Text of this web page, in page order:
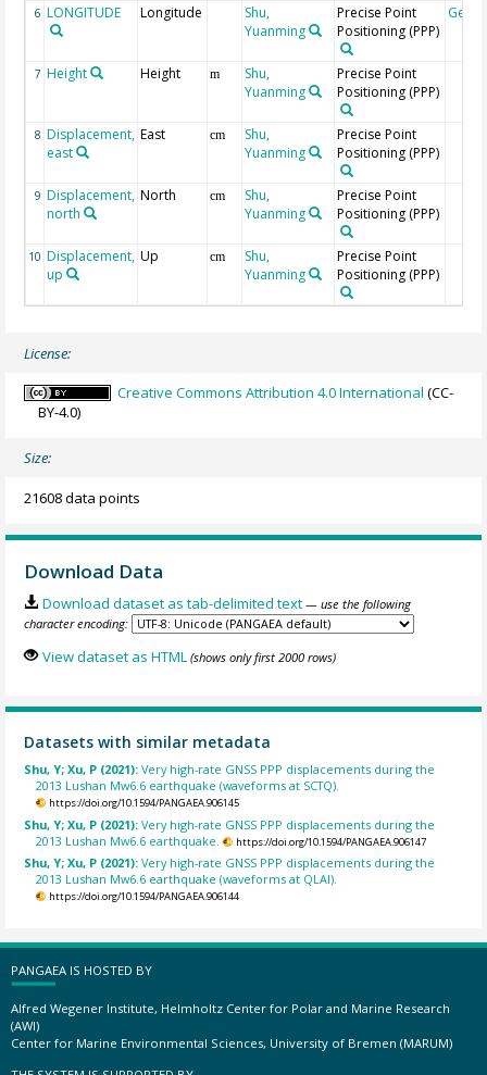
6 LONGITUDE Longitude
Shu,
Yuanming
Precise Point
Positioning (PPP)
7 Height Height m
Shu,
Yuanming
Precise Point
Positioning (PPP)
8 Displacement,
east
East cm
Shu,
Yuanming
Precise Point
Positioning (PPP)
9 Displacement,
north
North cm
Shu,
Yuanming
Precise Point
Positioning (PPP)
10 Displacement,
up
Up cm
Shu,
Yuanming
Precise Point
Positioning (PPP)
License:
Creative Commons Attribution 4.0 International (CC-
BY-4.0)
Size:
21608 data points
Download Data
Download dataset as tab-delimited text — use the following
character encoding:
View dataset as HTML (shows only first 2000 rows)
Datasets with similar metadata
Shu, Y; Xu, P (2021):Very high-rate GNSS PPP displacements during the
2013 Lushan Mw6.6 earthquake (waveforms at SCTQ).
https://doi.org/10.1594/PANGAEA.906145
Shu, Y; Xu, P (2021):Very high-rate GNSS PPP displacements during the
2013 Lushan Mw6.6 earthquake.
https://doi.org/10.1594/PANGAEA.906147
Shu, Y; Xu, P (2021):Very high-rate GNSS PPP displacements during the
2013 Lushan Mw6.6 earthquake (waveforms at QLAI).
https://doi.org/10.1594/PANGAEA.906144
PANGAEA IS HOSTED BY
Alfred Wegener Institute, Helmholtz Center for Polar and Marine Research
(AWI)
Center for Marine Environmental Sciences, University of Bremen (MARUM)